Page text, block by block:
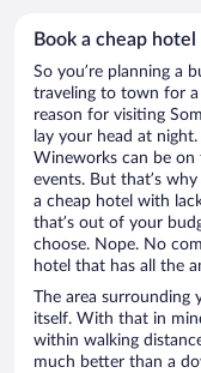
Book a cheap
So you’re planning a
traveling to town for
reason for visiting
lay your head at
Wineworks can be on
events. But that’s
a cheap hotel with
that’s out of your
choose. Nope. No
hotel that has all the
The area surrounding
itself. With that in
within walking
much better than a